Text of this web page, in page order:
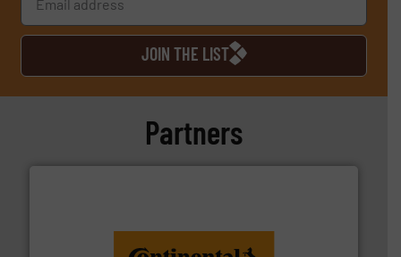
JOIN THE LIST
Partners